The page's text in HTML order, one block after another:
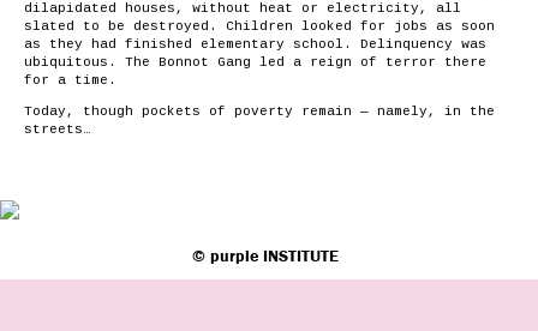
dilapidated houses, without heat or electricity, all
slated to be destroyed. Children looked for jobs as soon
as they had finished elementary school. Delinquency was
ubiquitous. The Bonnot Gang led a reign of terror there
for a time.
Today, though pockets of poverty remain — namely, in the
streets…
© purpleINSTITUTE